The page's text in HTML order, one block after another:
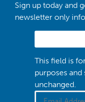
Sign up today and
newsletter only
This field is
purposes
unchanged.